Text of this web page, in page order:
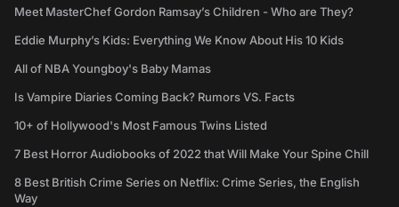
Meet MasterChef Gordon Ramsay’s Children - Who are They?
Eddie Murphy’s Kids: Everything We Know About His 10 Kids
All of NBA Youngboy's Baby Mamas
Is Vampire Diaries Coming Back? Rumors VS. Facts
10+ of Hollywood's Most Famous Twins Listed
7 Best Horror Audiobooks of 2022 that Will Make Your Spine Chill
8 Best British Crime Series on Netflix: Crime Series, the English
Way